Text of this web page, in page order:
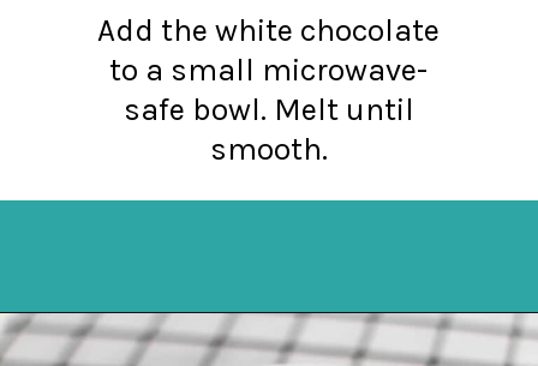
Add the white chocolate
to a small microwave-
safe bowl. Melt until
smooth.
Opening https://northernyum.com/blog/peppermint-pretzel-crisps/?utm_source=discover&utm_medium=organic&utm_campaign=web_story